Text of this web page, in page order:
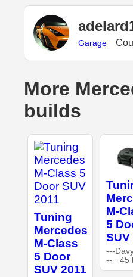
Garage
More
builds
Tuning
Mercedes
M-Class
5 Door
SUV 2011
M-
5
SUV
---
-- · 45